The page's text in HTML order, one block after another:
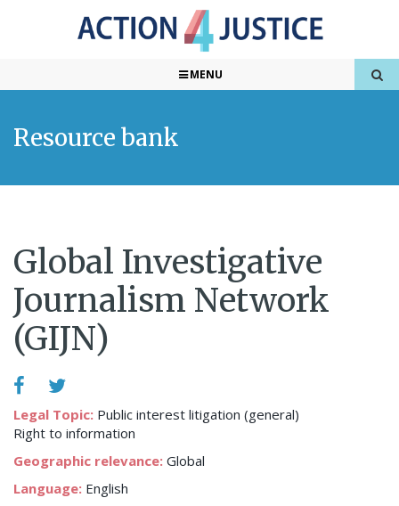
MENU
Resource bank
Global Investigative
Journalism Network
(GIJN)
Legal Topic: Public interest litigation (general)
Right to information
Geographic relevance: Global
Language: English